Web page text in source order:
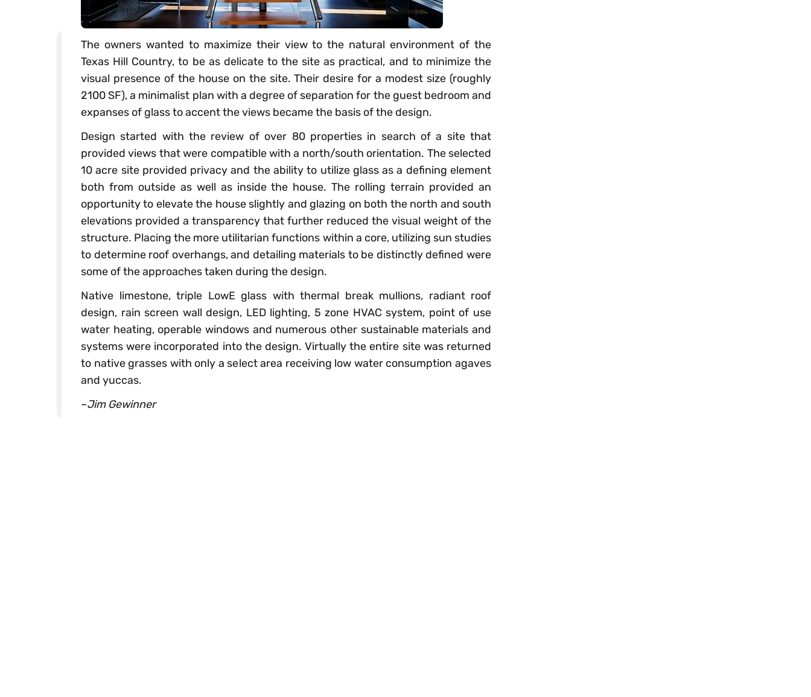
The owners wanted to maximize their view to the natural environment of the
Texas Hill Country, to be as delicate to the site as practical, and to minimize the
visual presence of the house on the site. Their desire for a modest size (roughly
2100 SF), a minimalist plan with a degree of separation for the guest bedroom and
expanses of glass to accent the views became the basis of the design.
Design started with the review of over 80 properties in search of a site that
provided views that were compatible with a north/south orientation. The selected
10 acre site provided privacy and the ability to utilize glass as a defining element
both from outside as well as inside the house. The rolling terrain provided an
opportunity to elevate the house slightly and glazing on both the north and south
elevations provided a transparency that further reduced the visual weight of the
structure. Placing the more utilitarian functions within a core, utilizing sun studies
to determine roof overhangs, and detailing materials to be distinctly defined were
some of the approaches taken during the design.
Native limestone, triple LowE glass with thermal break mullions, radiant roof
design, rain screen wall design, LED lighting, 5 zone HVAC system, point of use
water heating, operable windows and numerous other sustainable materials and
systems were incorporated into the design. Virtually the entire site was returned
to native grasses with only a select area receiving low water consumption agaves
and yuccas.
–Jim Gewinner